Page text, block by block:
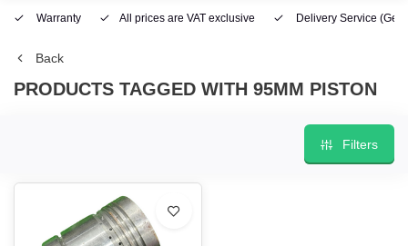
Warranty All prices are VAT exclusive Delivery Service
Back
PRODUCTS TAGGED WITH 95MM PISTON
Filters